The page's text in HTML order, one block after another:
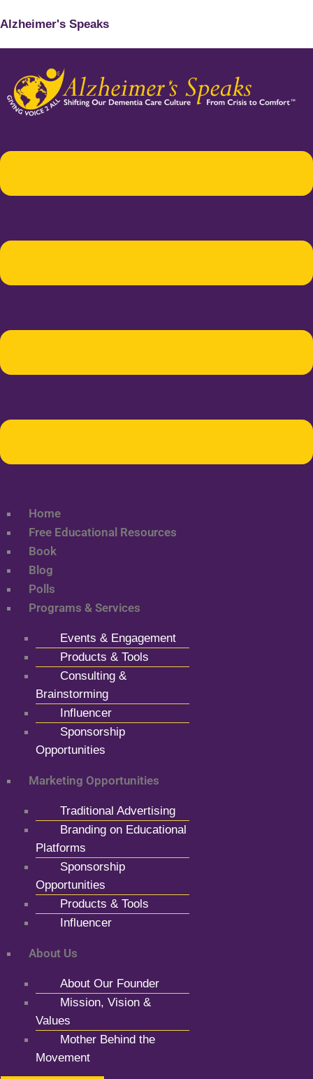
Alzheimer's Speaks
Home
Free Educational Resources
Book
Blog
Polls
Programs & Services
Events & Engagement
Products & Tools
Consulting &
Brainstorming
Influencer
Sponsorship
Opportunities
Marketing Opportunities
Traditional Advertising
Branding on Educational
Platforms
Sponsorship
Opportunities
Products & Tools
Influencer
About Us
About Our Founder
Mission, Vision &
Values
Mother Behind the
Movement